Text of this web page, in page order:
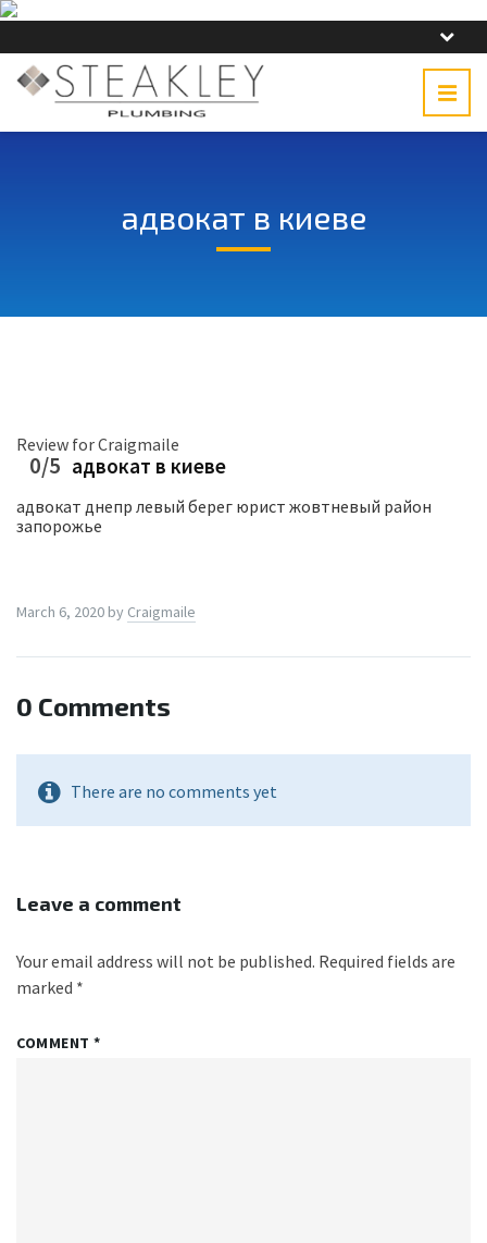
адвокат в киеве
Review for Craigmaile
0/5 адвокат в киеве
адвокат днепр левый берег юрист жовтневый район
запорожье
March 6, 2020 by Craigmaile
0 Comments
There are no comments yet
Leave a comment
Your email address will not be published. Required fields are
marked *
COMMENT*